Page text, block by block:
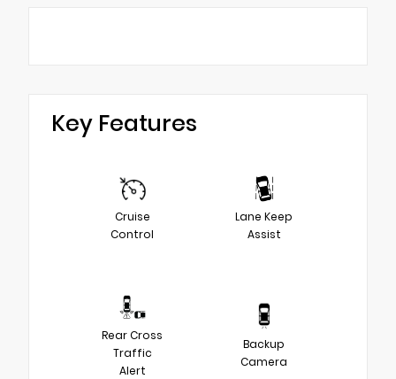
Key Features
Cruise
Control
Lane Keep
Assist
Rear Cross
Traffic
Alert
Backup
Camera